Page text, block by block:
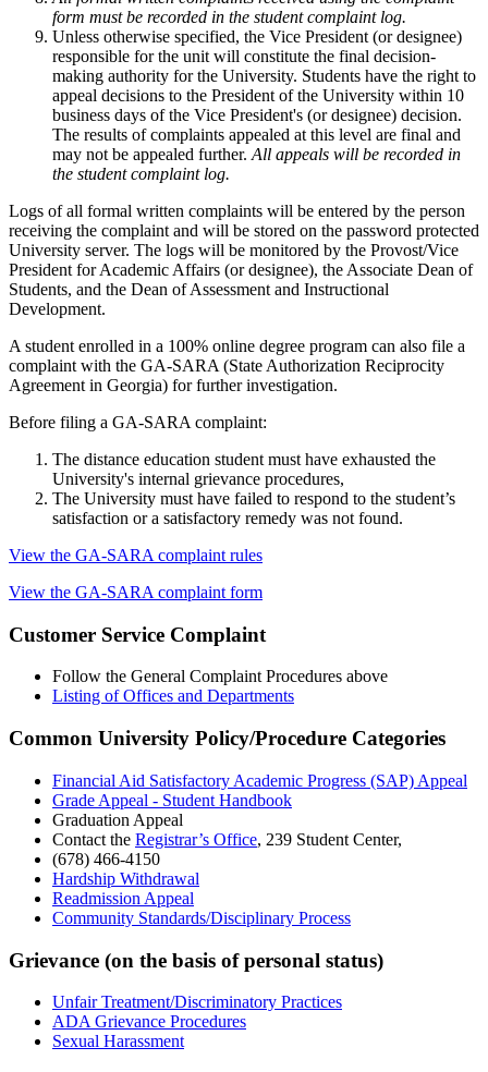
form must be recorded in the student complaint log.
Unless otherwise specified, the Vice President (or designee)
responsible for the unit will constitute the final decision-
making authority for the University. Students have the right to
appeal decisions to the President of the University within 10
business days of the Vice President's (or designee) decision.
The results of complaints appealed at this level are final and
may not be appealed further. All appeals will be recorded in
the student complaint log.
Logs of all formal written complaints will be entered by the person
receiving the complaint and will be stored on the password protected
University server. The logs will be monitored by the Provost/Vice
President for Academic Affairs (or designee), the Associate Dean of
Students, and the Dean of Assessment and Instructional
Development.
A student enrolled in a 100% online degree program can also file a
complaint with the GA-SARA (State Authorization Reciprocity
Agreement in Georgia) for further investigation.
Before filing a GA-SARA complaint:
The distance education student must have exhausted the
University's internal grievance procedures,
The University must have failed to respond to the student’s
satisfaction or a satisfactory remedy was not found.
View the GA-SARA complaint rules
View the GA-SARA complaint form
Customer Service Complaint
Follow the General Complaint Procedures above
Listing of Offices and Departments
Common University Policy/Procedure Categories
Financial Aid Satisfactory Academic Progress (SAP) Appeal
Grade Appeal - Student Handbook
Graduation Appeal
Contact the Registrar’s Office, 239 Student Center,
(678) 466-4150
Hardship Withdrawal
Readmission Appeal
Community Standards/Disciplinary Process
Grievance (on the basis of personal status)
Unfair Treatment/Discriminatory Practices
ADA Grievance Procedures
Sexual Harassment